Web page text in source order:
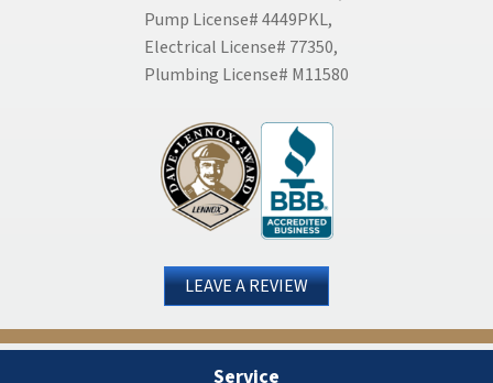
Pump License# 4449PKL,
Electrical License# 77350,
Plumbing License# M11580
LEAVE A REVIEW
Service